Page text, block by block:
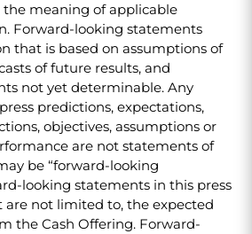
meaning of applicable
Forward-looking statements
that is based on assumptions of
of future results, and
not yet determinable. Any
predictions, expectations,
objectives, assumptions or
are not statements of
be “forward-looking
looking statements in this press
are not limited to, the expected
the Cash Offering. Forward-